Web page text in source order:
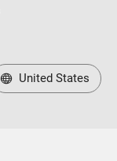
United States